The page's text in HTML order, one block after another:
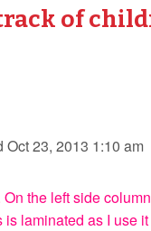
of
Oct 23, 2013 1:10 am
the left side
laminated as I use